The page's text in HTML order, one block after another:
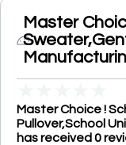
Master
Master Choice !
Pullover,School
has received 0